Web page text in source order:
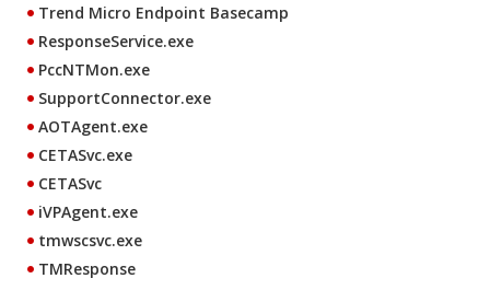
Trend Micro Endpoint Basecamp
ResponseService.exe
PccNTMon.exe
SupportConnector.exe
AOTAgent.exe
CETASvc.exe
CETASvc
iVPAgent.exe
tmwscsvc.exe
TMResponse